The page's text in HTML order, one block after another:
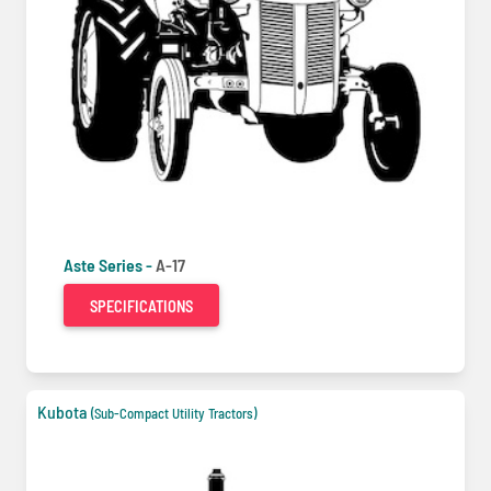
Aste Series -A-17
SPECIFICATIONS
Kubota (Sub-Compact Utility Tractors)